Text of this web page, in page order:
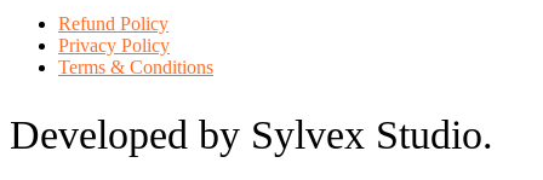
Refund Policy
Privacy Policy
Terms & Conditions
Developed by Sylvex Studio.